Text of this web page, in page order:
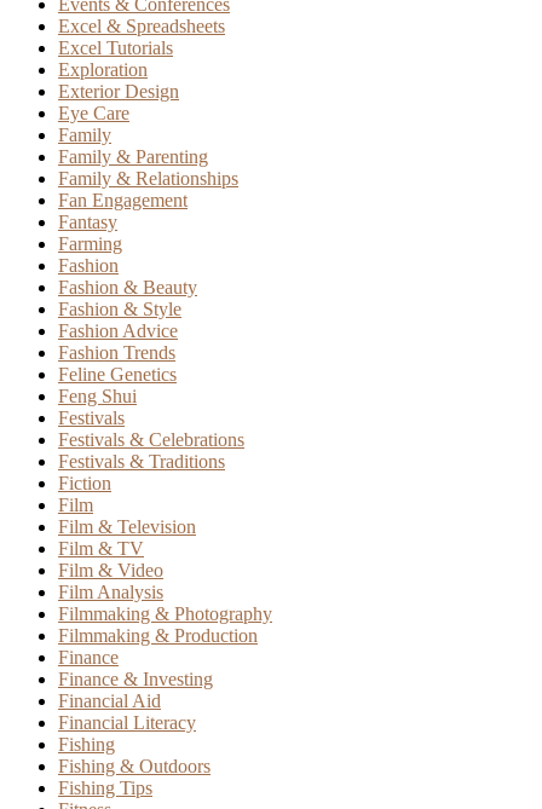
Excel & Spreadsheets
Excel Tutorials
Exploration
Exterior Design
Eye Care
Family
Family & Parenting
Family & Relationships
Fan Engagement
Fantasy
Farming
Fashion
Fashion & Beauty
Fashion & Style
Fashion Advice
Fashion Trends
Feline Genetics
Feng Shui
Festivals
Festivals & Celebrations
Festivals & Traditions
Fiction
Film
Film & Television
Film & TV
Film & Video
Film Analysis
Filmmaking & Photography
Filmmaking & Production
Finance
Finance & Investing
Financial Aid
Financial Literacy
Fishing
Fishing & Outdoors
Fishing Tips